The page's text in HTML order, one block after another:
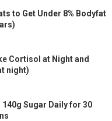
to Get Under 8% Bodyfat
Cortisol at Night and
night)
Sugar Daily for 30